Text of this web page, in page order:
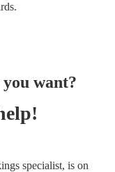
want?
specialist, is on